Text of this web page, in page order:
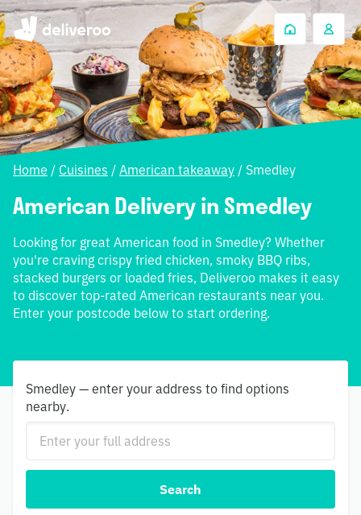
Home / Cuisines / American takeaway / Smedley
American Delivery in Smedley
Looking for great American food in Smedley? Whether
you're craving crispy fried chicken, smoky BBQ ribs,
stacked burgers or loaded fries, Deliveroo makes it easy
to discover top-rated American restaurants near you.
Enter your postcode below to start ordering.
Smedley — enter your address to find options
nearby.
Search